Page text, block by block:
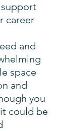
career
and
space
and
you
could be